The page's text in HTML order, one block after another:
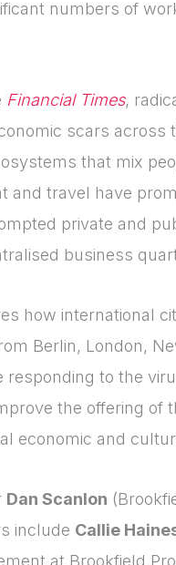
numbers of
Financial Times,
scars across
that mix
and travel have
private and
business
how international
Berlin, London,
responding to the
the offering of
economic and
Dan Scanlon
include Callie
at Brookfield